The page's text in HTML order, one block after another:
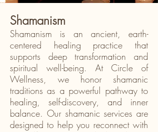
Shamanism
Shamanism is an ancient, earth-
centered healing practice that
supports deep transformation and
spiritual well-being. At Circle of
Wellness, we honor shamanic
traditions as a powerful pathway to
healing, self-discovery, and inner
balance. Our shamanic services are
designed to help you reconnect with